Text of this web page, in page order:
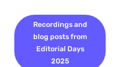
Recordings and
blog posts from
Editorial Days
2025